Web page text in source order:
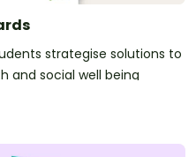
strategise solutions to
and social well being